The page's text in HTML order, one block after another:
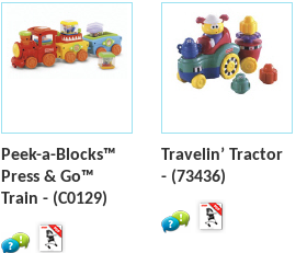
Peek-a-Blocks™
Press & Go™
Train - (C0129)
Travelin’ Tractor
- (73436)